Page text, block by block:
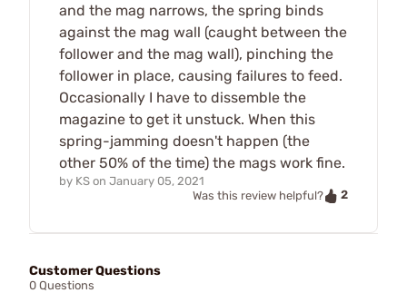
and the mag narrows, the spring binds
against the mag wall (caught between the
follower and the mag wall), pinching the
follower in place, causing failures to feed.
Occasionally I have to dissemble the
magazine to get it unstuck. When this
spring-jamming doesn't happen (the
other 50% of the time) the mags work fine.
by KS on January 05, 2021
Was this review helpful?
2
Customer Questions
0 Questions